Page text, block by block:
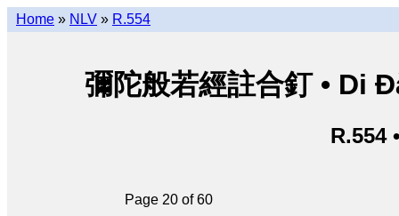
Home » NLV » R.554
彌陀般若經註合釘 •
R.554
Page 20 of 60